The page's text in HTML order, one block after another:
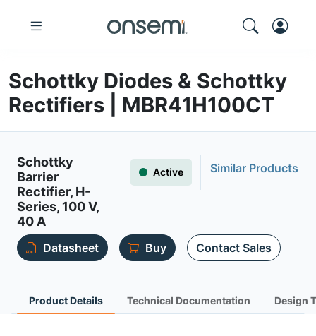
Schottky Diodes & Schottky
Rectifiers | MBR41H100CT
Schottky
Barrier
Rectifier, H-
Series, 100 V,
40 A
Active Similar Products
Datasheet Buy Contact Sales
Product Details Technical Documentation Design